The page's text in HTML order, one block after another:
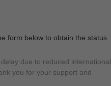
form below to obtain the status
due to reduced international
you for your support and